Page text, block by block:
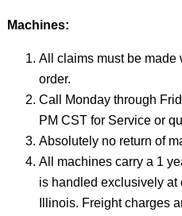
Machines:
All claims must be made
order.
Call Monday through
PM CST for Service or
Absolutely no return of
All machines carry a 1
is handled exclusively
Illinois. Freight charges